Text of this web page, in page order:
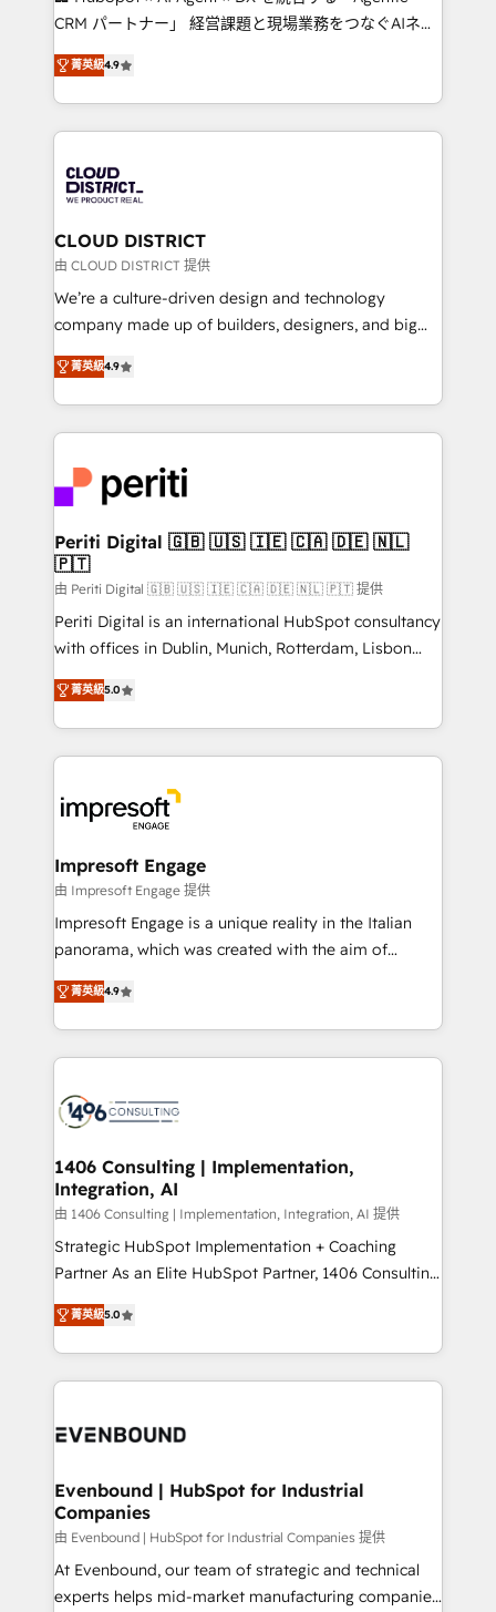
that drive measurable growth. 🌎 Highlights: • 10+
Platform Migration Excellence. • Top 3 Partner of the
Year LATAM 2022, 2023, 2024, 2025. • Partner of the
business with HubSpot? Let Cebra’s experts help
you grow faster, smarter, and with impact.
CRM パートナー」 経営課題と現場業務をつなぐAIネイ
ティブ・エージェンシーとして、HubSpot Eliteの実装
力で顧客フロント業務を再設計します。 💡 100inc は何
をする会社か？ HubSpotを共通基盤に、AIエージェン
トを組み込んだ顧客フロント業務（マーケティング・営
ィブ・エージェンシーです。事業部・グループ会社・部
門が分立する組織で、データと業務プロセスのサイロ化
を、CRMを軸とした全社共通基盤に再構築します。意
思決定者・PMO・現場担当者に並走します。 1️⃣
HubSpot導入・活用支援 顧客データの一元化から、
GTMの見える化・自動化まで。全Hub統合運用、デー
2️⃣ AIエージェント組織構築 営業・マーケティング業務
の一部をAIが自律実行する組織への移行を設計・実装。
DX × AI推進のPMO伴走支援 複数部門をまたぐDX×AI変
革を、構想から実装・定着までPMOとして主導。「設
定の代行ではなく、設計の責任」を引き受け、部門横断
の統合・浸透・変革管理を実行します。 ▸ CMS戦略設
計・構築：リード獲得・CVR・SEOを前提にした情報設
提供。 ▸ 既存CRM・MAからの移行支援：Salesforce・
Marketo・Pardot等からの移行、カスタム設計、履歴
データ移行と活用設計まで。 ▸ AEO対応：ChatGPT・
か？ ✓ HubSpot Eliteパートナー認定 ✓ HubSpotアワ
ード受賞・HUGリーダー ✓ ISO27001:2022 /
ISO9001:2015 取得 ✓ 400社以上の導入実績 ✓
状整理の壁打ちなど、構想段階からお気軽にお問い合わ
せください。
菁英級4.9
CLOUD DISTRICT
由 CLOUD DISTRICT 提供
We’re a culture-driven design and technology
company made up of builders, designers, and big
thinkers. We blend strategy, design, and
development—always fueled by curiosity—to turn
ideas, opportunities, and challenges into meaningful
experiences. To us, technology is more than just
and—most importantly—simple. That’s why we lean
into bold ideas and shape them into thoughtful
products and strategies that actually make a
difference.
菁英級4.9
Periti Digital 🇬🇧 🇺🇸 🇮🇪 🇨🇦 🇩🇪 🇳🇱
🇵🇹
由 Periti Digital 🇬🇧 🇺🇸 🇮🇪 🇨🇦 🇩🇪 🇳🇱 🇵🇹 提供
Periti Digital is an international HubSpot consultancy
with offices in Dublin, Munich, Rotterdam, Lisbon
and New York. 🔎 We are focused on enhancing
revenue-generation strategies for clients through
complete integration of core business processes
and systems (such as ERP and e-commerce
results. 🎯 We present a solution-centric approach
and we're focused on HubSpot. We work with some
of HubSpot's most important customers to generate
value from the platform in the long term. 🤖 We have
worked 400+ HubSpot customers across industries
but specialise in the more complex projects where
represent key aspects of the project's success.
菁英級5.0
Impresoft Engage
由 Impresoft Engage 提供
Impresoft Engage is a unique reality in the Italian
panorama, which was created with the aim of
putting Customer Experience at the center by
creating digital environments capable of integrating
people, processes and data. We offer the best
digital solutions on the market, ranging from CRM
marketing automation to online and offline sales
allowing companies to optimize processes and meet
the needs of the customer. We are part of Impresoft
Group, a group of specialized and complementary
companies that divide their offer into 4
Competence Centers: Smart Manufacturing,
The synergies generated by these integrations,
together with the combination of talents, skills,
to accompany companies on their digital
菁英級4.9
1406 Consulting | Implementation,
Integration, AI
由 1406 Consulting | Implementation, Integration, AI 提供
Strategic HubSpot Implementation + Coaching
Partner As an Elite HubSpot Partner, 1406 Consulting
helps mid-market revenue teams transform how
they sell, market, and serve. We don't just build your
HubSpot—we teach your team to own it, then stay
to help you keep winning. What We Do ⚙️ CRM
Data & Content 📈 Sales & Marketing Alignment +
Agent Creation 🔄 Custom Integrations & Data
Migration Why 1406 We become part of your team.
Your team learns while we build. We fix what others
broke. Built for mid-market reality—practical
solutions that work with your actual headcount and
菁英級5.0
Evenbound | HubSpot for Industrial
Companies
由 Evenbound | HubSpot for Industrial Companies 提供
At Evenbound, our team of strategic and technical
experts helps mid-market manufacturing companies